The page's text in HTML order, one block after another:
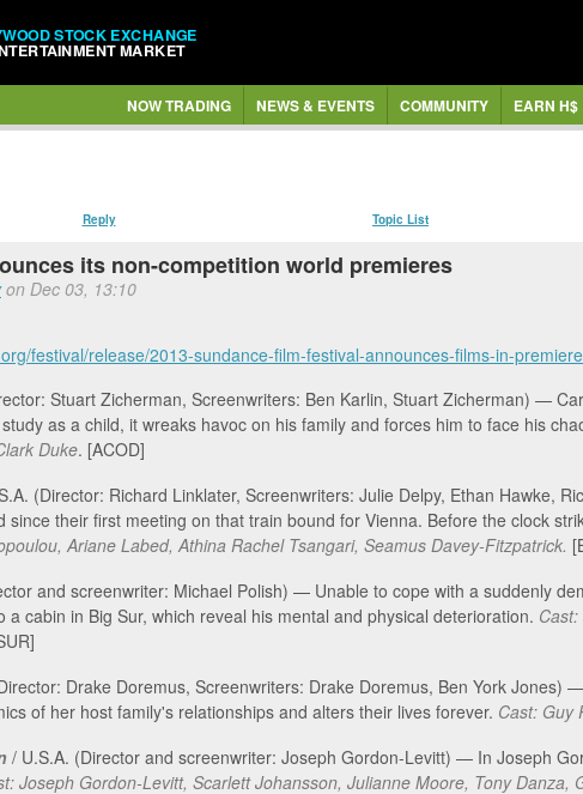
STOCK EXCHANGE
MARKET
NOW TRADING NEWS & EVENTS COMMUNITY EARN H$
Reply Topic List
its non-competition world premieres
on Dec 03, 13:10
festival/release/2013-sundance-film-festival-announces-films-in-
Stuart Zicherman, Screenwriters: Ben Karlin, Stuart Zicherman) —
as a child, it wreaks havoc on his family and forces him to face his
Duke. [ACOD]
(Director: Richard Linklater, Screenwriters: Julie Delpy, Ethan Hawke,
since their first meeting on that train bound for Vienna. Before the clock
Ariane Labed, Athina Rachel Tsangari, Seamus Davey-Fitzpatrick.
and screenwriter: Michael Polish) — Unable to cope with a suddenly
a cabin in Big Sur, which reveal his mental and physical deterioration.
Drake Doremus, Screenwriters: Drake Doremus, Ben York
of her host family's relationships and alters their lives forever. Cast: Guy
/ U.S.A. (Director and screenwriter: Joseph Gordon-Levitt) — In Joseph
Joseph Gordon-Levitt, Scarlett Johansson, Julianne Moore, Tony Danza,